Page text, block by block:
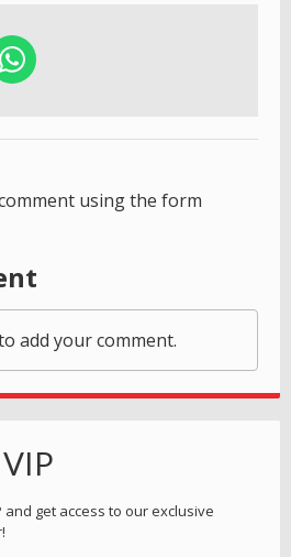
using the form
add your comment.
and get access to our exclusive